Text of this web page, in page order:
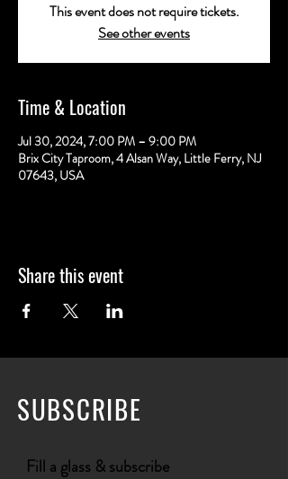
This event does not require tickets.
See other events
Time & Location
Jul 30, 2024, 7:00 PM – 9:00 PM
Brix City Taproom, 4 Alsan Way, Little Ferry, NJ
07643, USA
Share this event
SUBSCRIBE
Fill a glass & subscribe